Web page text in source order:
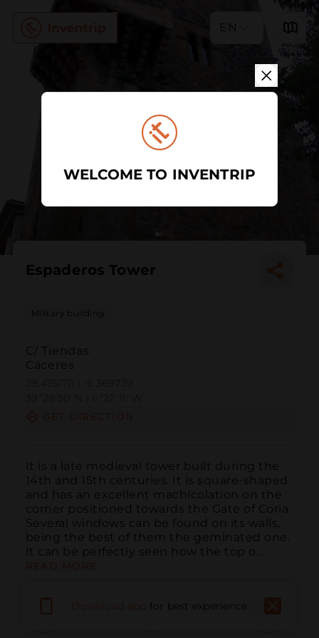
EN
Espaderos Tower
Military building
C/ Tiendas
Cáceres
It is a late medieval tower built during the
14th and 15th centuries. It is square-shaped
and has an excellent machicolation on the
corner positioned towards the Gate of Coria.
Several windows can be found on its walls,
being the best of them the geminated one.
It can be perfectly seen how the top o...
for best experience
WELCOME TO INVENTRIP